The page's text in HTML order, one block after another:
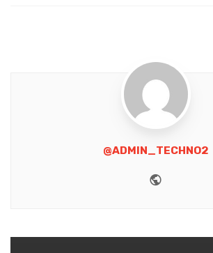
@ADMIN_TECHNO2